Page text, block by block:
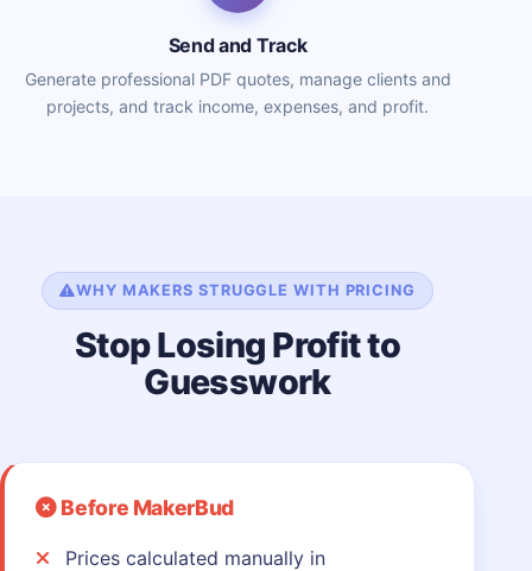
Send and Track
Generate professional PDF quotes, manage clients and
projects, and track income, expenses, and profit.
WHY MAKERS STRUGGLE WITH PRICING
Stop Losing Profit to
Guesswork
Before MakerBud
Prices calculated manually in